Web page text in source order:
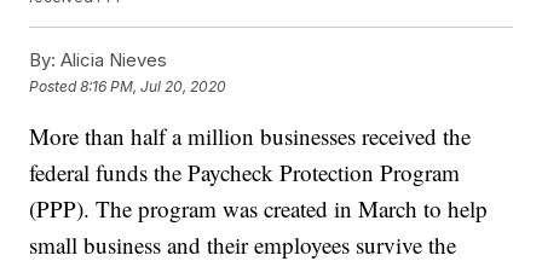
By: Alicia Nieves
Posted8:16 PM, Jul 20, 2020
More than half a million businesses received the
federal funds the Paycheck Protection Program
(PPP). The program was created in March to help
small business and their employees survive the